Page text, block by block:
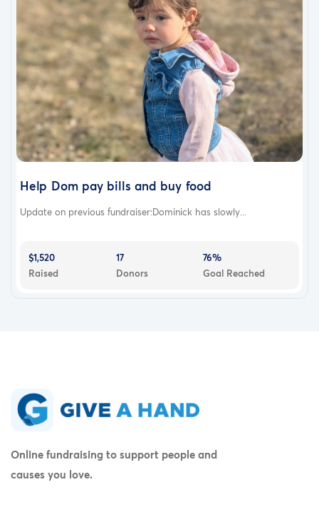
Help Dom pay bills and buy food
Update on previous fundraiser:Dominick has slowly...
$1,520
Raised
17
Donors
76%
Goal Reached
Online fundraising to support people and
causes you love.